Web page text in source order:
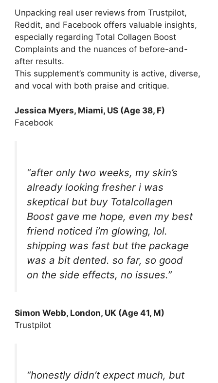
Unpacking real user reviews from Trustpilot,
Reddit, and Facebook offers valuable insights,
especially regarding Total Collagen Boost
Complaints and the nuances of before-and-
after results.
This supplement’s community is active, diverse,
and vocal with both praise and critique.
Jessica Myers, Miami, US (Age 38, F)
Facebook
“after only two weeks, my skin’s
already looking fresher i was
skeptical but buy Totalcollagen
Boost gave me hope, even my best
friend noticed i’m glowing, lol.
shipping was fast but the package
was a bit dented. so far, so good
on the side effects, no issues.”
Simon Webb, London, UK (Age 41, M)
Trustpilot
“honestly didn’t expect much, but